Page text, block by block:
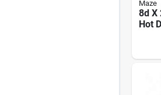
Maze
8d X
Hot